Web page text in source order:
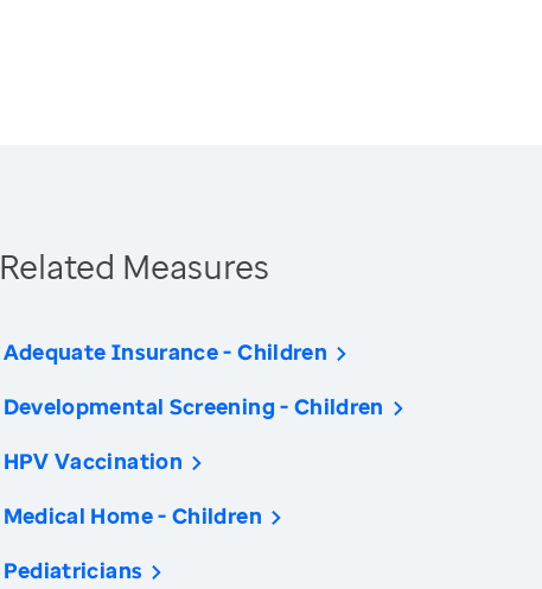
Related Measures
Adequate Insurance - Children
Developmental Screening - Children
HPV Vaccination
Medical Home - Children
Pediatricians